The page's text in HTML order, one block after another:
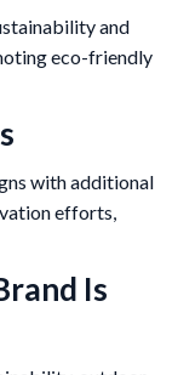
and
eco-friendly
with additional
efforts,
Is